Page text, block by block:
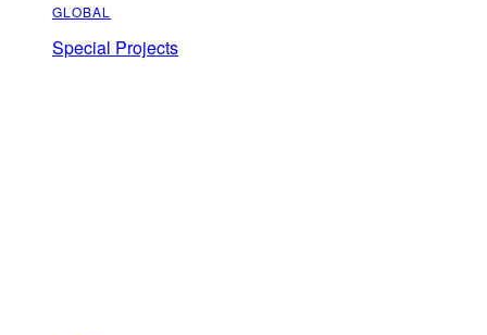
GLOBAL
Special Projects